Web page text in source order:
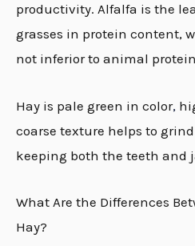
productivity. Alfalfa is the
grasses in protein content,
not inferior to animal
Hay is pale green in color,
coarse texture helps to
keeping both the teeth and
What Are the Differences
Hay?